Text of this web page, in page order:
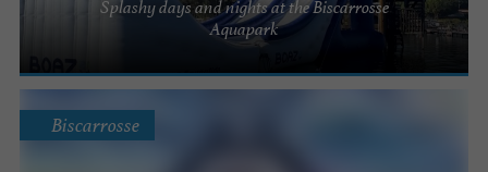
Splashy days and nights at the Biscarrosse
Aquapark
Biscarrosse